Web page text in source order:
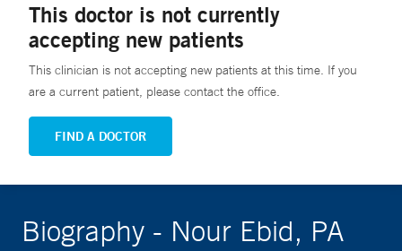
This doctor is not currently
accepting new patients
This clinician is not accepting new patients at this time. If you
are a current patient, please contact the office.
FIND A DOCTOR
Biography - Nour Ebid, PA